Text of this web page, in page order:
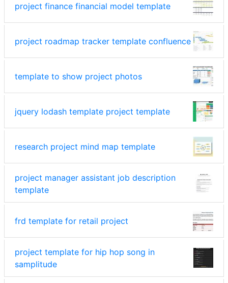
project finance financial model template
project roadmap tracker template confluence
template to show project photos
jquery lodash template project template
research project mind map template
project manager assistant job description
template
frd template for retail project
project template for hip hop song in
samplitude